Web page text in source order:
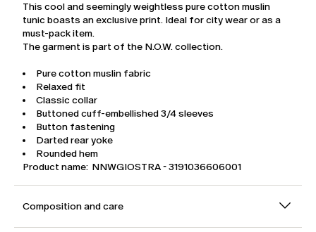
This cool and seemingly weightless pure cotton muslin
tunic boasts an exclusive print. Ideal for city wear or as a
must-pack item.
The garment is part of the N.O.W. collection.
Pure cotton muslin fabric
Relaxed fit
Classic collar
Buttoned cuff-embellished 3/4 sleeves
Button fastening
Darted rear yoke
Rounded hem
Product name: NNWGIOSTRA - 3191036606001
Composition and care